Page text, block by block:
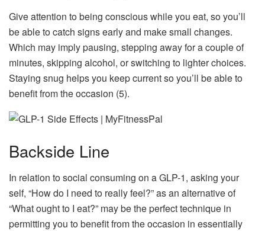
Give attention to being conscious while you eat, so you’ll
be able to catch signs early and make small changes.
Which may imply pausing, stepping away for a couple of
minutes, skipping alcohol, or switching to lighter choices.
Staying snug helps you keep current so you’ll be able to
benefit from the occasion (5).
Backside Line
In relation to social consuming on a GLP-1, asking your
self, “How do I need to really feel?” as an alternative of
“What ought to I eat?” may be the perfect technique in
permitting you to benefit from the occasion in essentially